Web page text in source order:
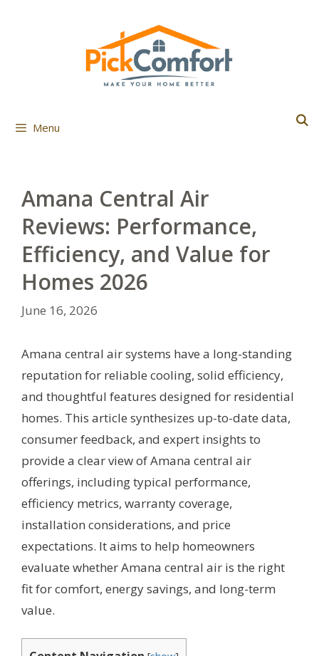
Menu
Amana Central Air
Reviews: Performance,
Efficiency, and Value for
Homes 2026
June 16, 2026
Amana central air systems have a long-standing
reputation for reliable cooling, solid efficiency,
and thoughtful features designed for residential
homes. This article synthesizes up-to-date data,
consumer feedback, and expert insights to
provide a clear view of Amana central air
offerings, including typical performance,
efficiency metrics, warranty coverage,
installation considerations, and price
expectations. It aims to help homeowners
evaluate whether Amana central air is the right
fit for comfort, energy savings, and long-term
value.